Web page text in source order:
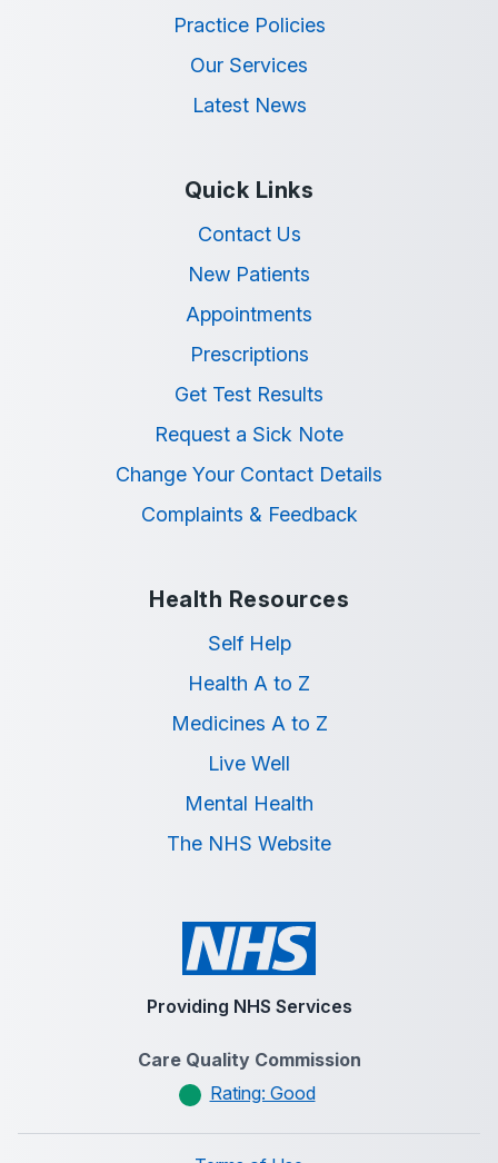
Practice Policies
Our Services
Latest News
Quick Links
Contact Us
New Patients
Appointments
Prescriptions
Get Test Results
Request a Sick Note
Change Your Contact Details
Complaints & Feedback
Health Resources
Self Help
Health A to Z
Medicines A to Z
Live Well
Mental Health
The NHS Website
Providing NHS Services
Care Quality Commission
Rating: Good